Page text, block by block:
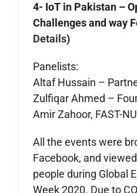
4- IoT in Pakistan –
Challenges and way
Details)
Panelists:
Altaf Hussain –
Zulfiqar Ahmed –
Amir Zahoor, FAST-
All the events were
Facebook, and
people during Global
Week 2020. Due to